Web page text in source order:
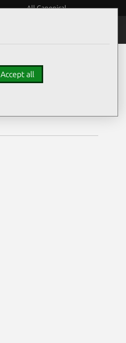
All Canonical
Accept all